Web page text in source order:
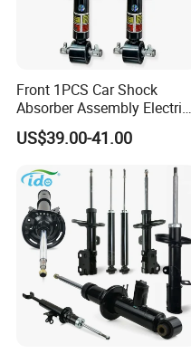
Front 1PCS Car Shock
Absorber Assembly Electric
for Cadillac Escalade 07-13
Assembly OEM: 25821025
US$39.00-41.00